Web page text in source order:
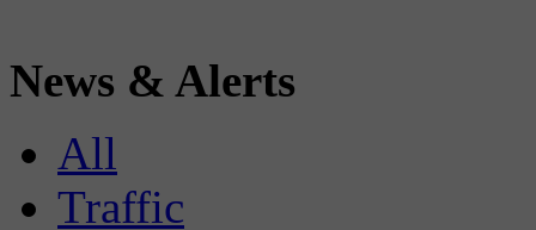
News & Alerts
All
Traffic